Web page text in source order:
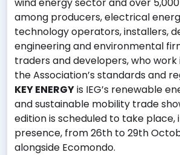
among producers, electrical
technology operators, installers,
engineering and environmental
traders and developers, who
the Association’s standards and
KEY ENERGYis IEG’s renewable
and sustainable mobility trade
edition is scheduled to take place,
presence, from 26th to 29th
alongside Ecomondo.